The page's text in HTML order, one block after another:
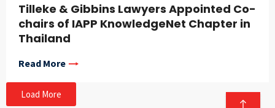
Tilleke & Gibbins Lawyers Appointed Co-
chairs of IAPP KnowledgeNet Chapter in
Thailand
Read More
Load More